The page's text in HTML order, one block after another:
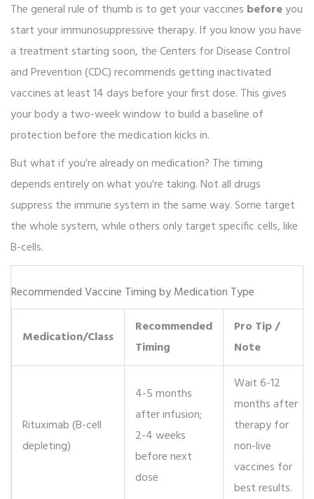
The general rule of thumb is to get your vaccines beforeyou
start your immunosuppressive therapy. If you know you have
a treatment starting soon, theCenters for Disease Control
and Prevention(CDC)recommends getting inactivated
vaccines at least 14 days before your first dose. This gives
your body a two-week window to build a baseline of
protection before the medication kicks in.
But what if you're already on medication? The timing
depends entirely on what you're taking. Not all drugs
suppress the immune system in the same way. Some target
the whole system, while others only target specific cells, like
B-cells.
Recommended Vaccine Timing by Medication Type
Medication/Class
Recommended
Timing
Pro Tip /
Note
Rituximab(B-cell
depleting)
4-5 months
after infusion;
2-4 weeks
before next
dose
Wait 6-12
months after
therapy for
non-live
vaccines for
best results.